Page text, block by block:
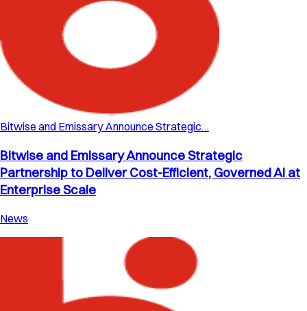
Bitwise and Emissary Announce Strategic…
Bitwise and Emissary Announce Strategic
Partnership to Deliver Cost-Efficient, Governed AI at
Enterprise Scale
News